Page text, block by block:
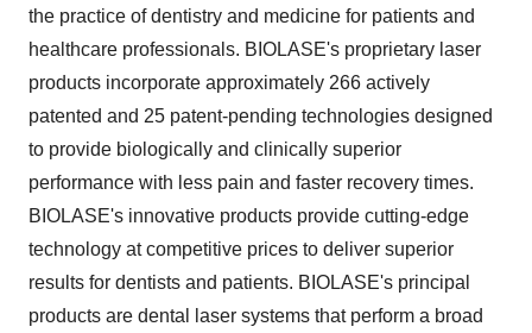
the practice of dentistry and medicine for patients and
healthcare professionals. BIOLASE's proprietary laser
products incorporate approximately 266 actively
patented and 25 patent-pending technologies designed
to provide biologically and clinically superior
performance with less pain and faster recovery times.
BIOLASE's innovative products provide cutting-edge
technology at competitive prices to deliver superior
results for dentists and patients. BIOLASE's principal
products are dental laser systems that perform a broad